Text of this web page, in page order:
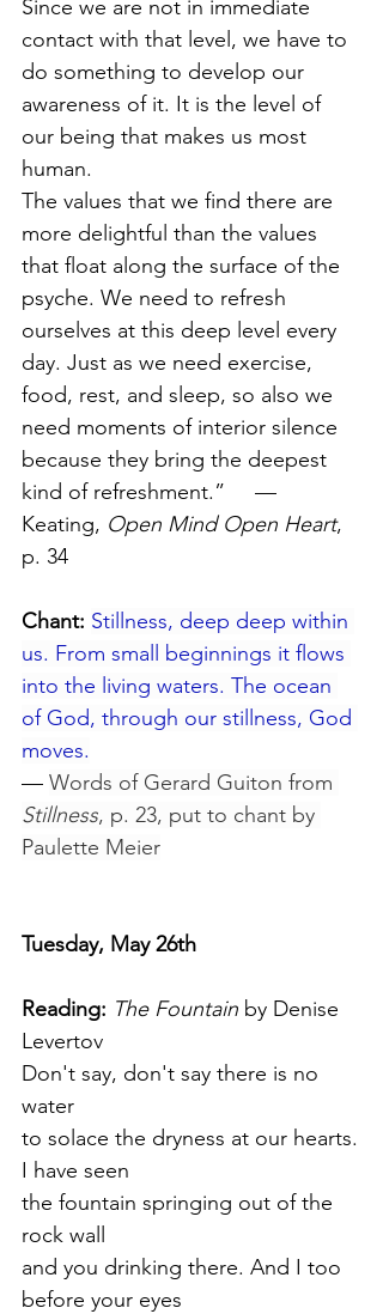
Since we are not in immediate
contact with that level, we have to
do something to develop our
awareness of it. It is the level of
our being that makes us most
human.
The values that we find there are
more delightful than the values
that float along the surface of the
psyche. We need to refresh
ourselves at this deep level every
day. Just as we need exercise,
food, rest, and sleep, so also we
need moments of interior silence
because they bring the deepest
kind of refreshment.”     —
Keating, Open Mind Open Heart,
p. 34
Chant: Stillness, deep deep within
us. From small beginnings it flows
into the living waters. The ocean
of God, through our stillness, God
moves.
— Words of Gerard Guiton from
Stillness, p. 23, put to chant by
Paulette Meier
Tuesday, May 26th
Reading: The Fountain by Denise
Levertov
Don't say, don't say there is no
water
to solace the dryness at our hearts.
I have seen
the fountain springing out of the
rock wall
and you drinking there. And I too
before your eyes